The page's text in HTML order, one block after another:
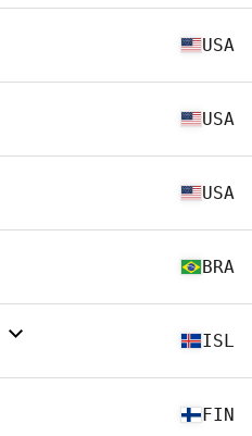
USA
USA
USA
BRA
ISL
FIN